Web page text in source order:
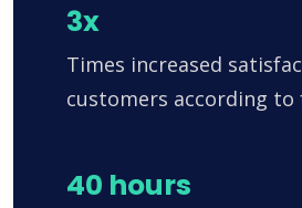
3x
Times increased
customers according to
40 hours